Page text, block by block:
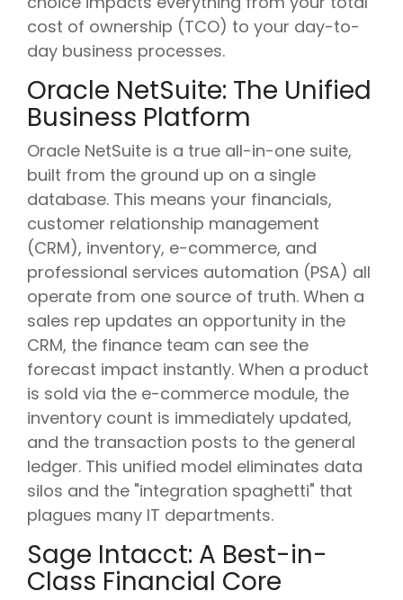
cost of ownership (TCO) to your day-to-
day business processes.
Oracle NetSuite: The Unified
Business Platform
Oracle NetSuite is a true all-in-one suite,
built from the ground up on a single
database. This means your financials,
customer relationship management
(CRM), inventory, e-commerce, and
professional services automation (PSA) all
operate from one source of truth. When a
sales rep updates an opportunity in the
CRM, the finance team can see the
forecast impact instantly. When a product
is sold via the e-commerce module, the
inventory count is immediately updated,
and the transaction posts to the general
ledger. This unified model eliminates data
silos and the "integration spaghetti" that
plagues many IT departments.
Sage Intacct: A Best-in-
Class Financial Core